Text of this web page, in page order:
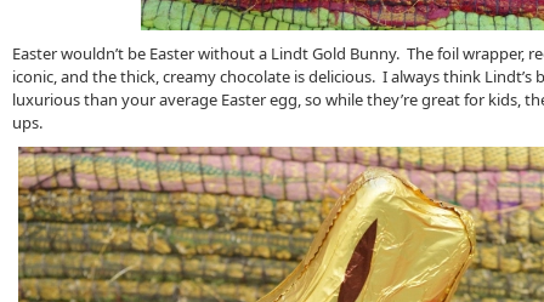
Easter wouldn’t be Easter without a Lindt Gold Bunny. The foil wrapper,
iconic, and the thick, creamy chocolate is delicious. I always think Lindt’s
luxurious than your average Easter egg, so while they’re great for kids,
ups.